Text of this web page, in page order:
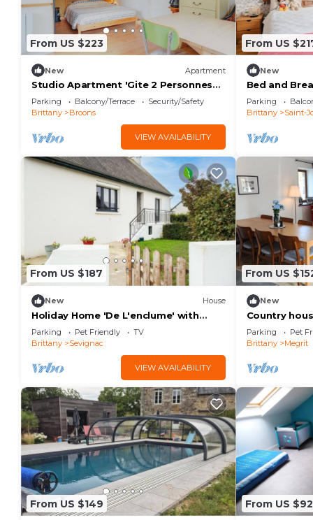
From US $223
New Apartment
Studio Apartment 'Gite 2 Personnes
Sauna Et Étang' with Shared Garden
and Wi-Fi
Parking Balcony/Terrace
Security/Safety
Brittany
Broons
VIEW AVAILABILITY
From US
New
Bed and
Oiseaux' with
Parking
Brittany
Saint-
From US $187
New House
Holiday Home 'De L'enclume' with
Private Garden, Balcony and Wi-Fi
Parking Pet Friendly
TV
Brittany
Sevignac
VIEW AVAILABILITY
From US
New
Country
next to trails.
Parking Pet
Brittany
Megrit
From US $149 From US $92